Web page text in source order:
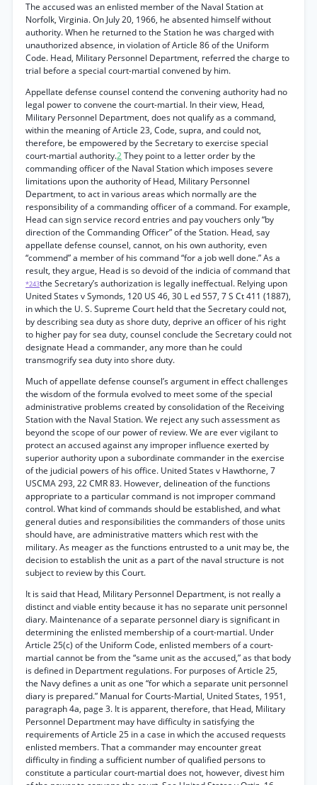
The accused was an enlisted member of the Naval Station at
Norfolk, Virginia. On July 20, 1966, he absented himself without
authority. When he returned to the Station he was charged with
unauthorized absence, in violation of Article 86 of the Uniform
Code. Head, Military Personnel Department, referred the charge to
trial before a special court-martial convened by him.
Appellate defense counsel contend the convening authority had no
legal power to convene the court-martial. In their view, Head,
Military Personnel Department, does not qualify as a command,
within the meaning of Article 23, Code, supra, and could not,
therefore, be empowered by the Secretary to exercise special
court-martial authority.2They point to a letter order by the
commanding officer of the Naval Station which imposes severe
limitations upon the authority of Head, Military Personnel
Department, to act in various areas which normally are the
responsibility of a commanding officer of a command. For example,
Head can sign service record entries and pay vouchers only “by
direction of the Commanding Officer” of the Station. Head, say
appellate defense counsel, cannot, on his own authority, even
“commend” a member of his command “for a job well done.” As a
result, they argue, Head is so devoid of the indicia of command that
*243the Secretary’s authorization is legally ineffectual. Relying upon
United States v Symonds, 120 US 46, 30 L ed 557, 7 S Ct 411 (1887),
in which the U. S. Supreme Court held that the Secretary could not,
by describing sea duty as shore duty, deprive an officer of his right
to higher pay for sea duty, counsel conclude the Secretary could not
designate Head a commander, any more than he could
transmogrify sea duty into shore duty.
Much of appellate defense counsel’s argument in effect challenges
the wisdom of the formula evolved to meet some of the special
administrative problems created by consolidation of the Receiving
Station with the Naval Station. We reject any such assessment as
beyond the scope of our power of review. We are ever vigilant to
protect an accused against any improper influence exerted by
superior authority upon a subordinate commander in the exercise
of the judicial powers of his office. United States v Hawthorne, 7
USCMA 293, 22 CMR 83. However, delineation of the functions
appropriate to a particular command is not improper command
control. What kind of commands should be established, and what
general duties and responsibilities the commanders of those units
should have, are administrative matters which rest with the
military. As meager as the functions entrusted to a unit may be, the
decision to establish the unit as a part of the naval structure is not
subject to review by this Court.
It is said that Head, Military Personnel Department, is not really a
distinct and viable entity because it has no separate unit personnel
diary. Maintenance of a separate personnel diary is significant in
determining the enlisted membership of a court-martial. Under
Article 25(c) of the Uniform Code, enlisted members of a court-
martial cannot be from the “same unit as the accused,” as that body
is defined in Department regulations. For purposes of Article 25,
the Navy defines a unit as one “for which a separate unit personnel
diary is prepared.” Manual for Courts-Martial, United States, 1951,
paragraph 4a, page 3. It is apparent, therefore, that Head, Military
Personnel Department may have difficulty in satisfying the
requirements of Article 25 in a case in which the accused requests
enlisted members. That a commander may encounter great
difficulty in finding a sufficient number of qualified persons to
constitute a particular court-martial does not, however, divest him